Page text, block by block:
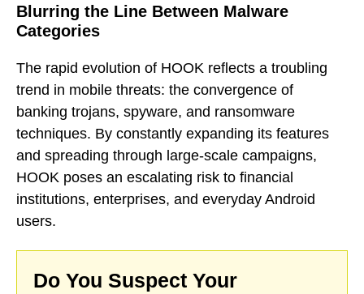
Blurring the Line Between Malware
Categories
The rapid evolution of HOOK reflects a troubling
trend in mobile threats: the convergence of
banking trojans, spyware, and ransomware
techniques. By constantly expanding its features
and spreading through large-scale campaigns,
HOOK poses an escalating risk to financial
institutions, enterprises, and everyday Android
users.
Do You Suspect Your